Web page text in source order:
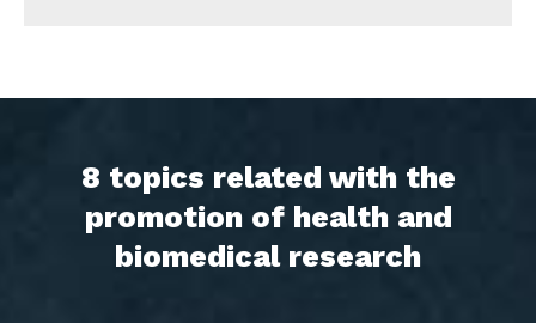
8 topics related with the
promotion of health and
biomedical research